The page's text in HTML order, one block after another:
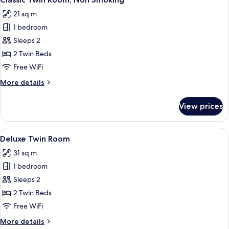
all
photos
for
Classic
Twin
Room,
Smoking
21 sq m
1 bedroom
Sleeps 2
2 Twin Beds
Free WiFi
More details
More
Twin
Room,
Non
View prices
View
all
photos
for
Deluxe
Twin
Room
A hotel room with two beds, a
4
Deluxe Twin Room
31 sq m
1 bedroom
Sleeps 2
2 Twin Beds
Free WiFi
More details
More